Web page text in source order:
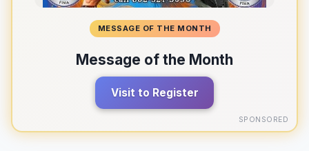
MESSAGE OF THE MONTH
Message of the Month
Visit to Register
SPONSORED